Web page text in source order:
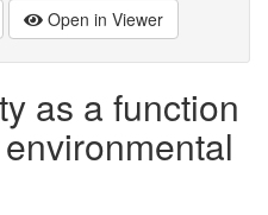
Open in Viewer
as a function